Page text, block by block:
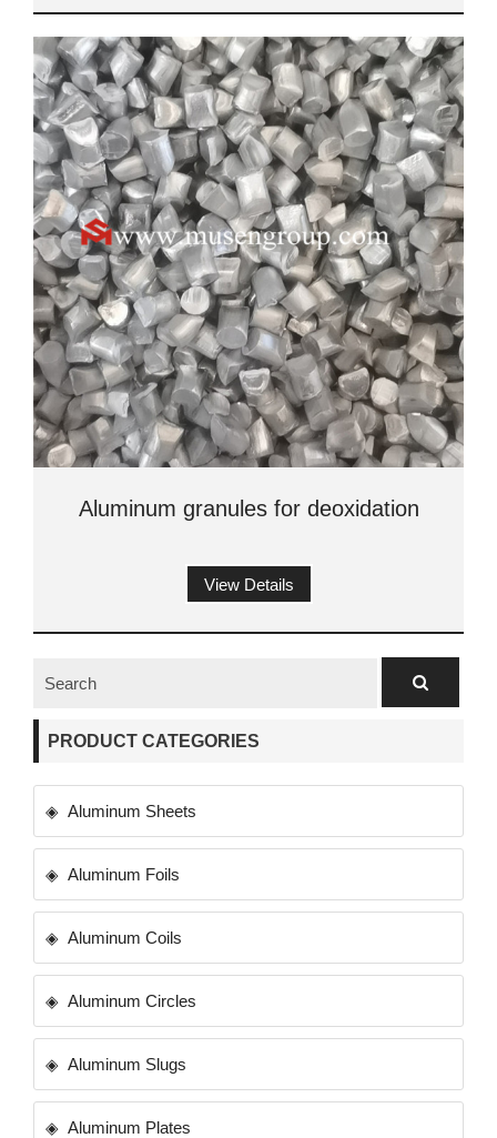
Aluminum granules for deoxidation
View Details
PRODUCT CATEGORIES
Aluminum Sheets
Aluminum Foils
Aluminum Coils
Aluminum Circles
Aluminum Slugs
Aluminum Plates